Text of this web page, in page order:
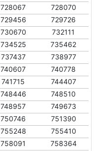
728067
728070
729456
729726
730670
732111
734525
735462
737437
738977
740607
740778
741715
744407
748446
748510
748957
749673
750746
751390
755248
755410
758091
758364